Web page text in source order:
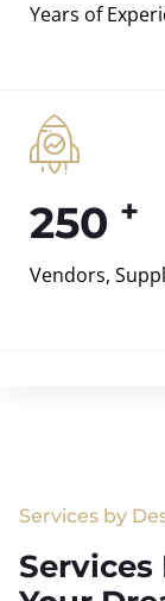
Years of
250 +
Vendors,
Services by